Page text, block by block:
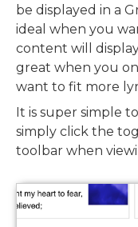
be displayed in a
ideal when you
content will
great when you
want to fit more
It is super simple
simply click the
toolbar when